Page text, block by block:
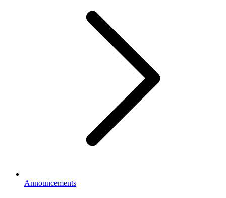
Announcements